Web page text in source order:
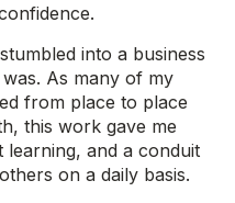
into a business
As many of my
from place to place
this work gave me
and a conduit
on a daily basis.